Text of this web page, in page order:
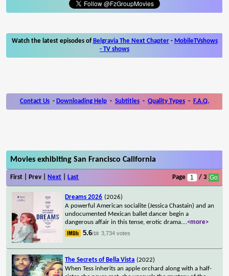
Watch the latest episodes of Belgravia The Next Chapter- MobileTVshows
- TV shows
Contact Us - Downloading Help - Subtitles - Quality Types - F.A.Q.
Movies exhibiting San Francisco California
First | Prev | Next Last Page / 3
Dreams 2026 (2026)
A powerful American socialite (Jessica Chastain) and an
undocumented Mexican ballet dancer begin a
dangerous affair in this tense, erotic drama....<more>
5.6/10 3,734 votes
The Secrets of Bella Vista (2022)
When Tess inherits an apple orchard along with a half-